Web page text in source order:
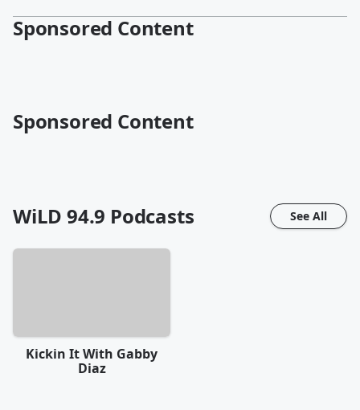
Sponsored Content
Sponsored Content
WiLD 94.9 Podcasts See All
Kickin It With Gabby
Diaz